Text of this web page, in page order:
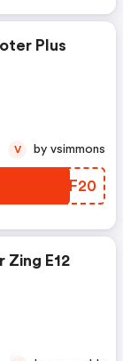
Plus
OVSF20
V by vsimmons
Zing E12